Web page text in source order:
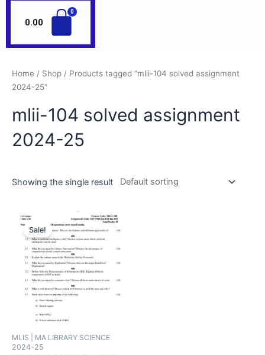
0.00
Home / Shop / Products tagged “mlii-104 solved assignment
2024-25”
mlii-104 solved assignment
2024-25
Showing the single result
Sale!
MLIS | MA LIBRARY SCIENCE
2024-25